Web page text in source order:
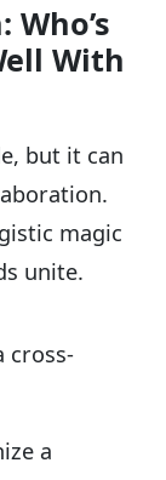
With
but it can
magic
unite.
cross-
a